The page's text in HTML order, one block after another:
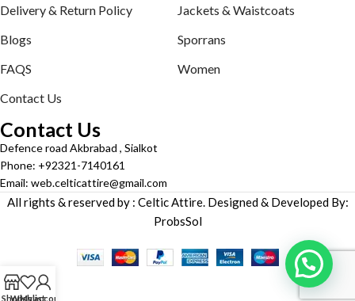
Delivery & Return Policy
Blogs
FAQS
Contact Us
Jackets & Waistcoats
Sporrans
Women
Contact Us
Defence road Akbrabad , Sialkot
Phone: +92321-7140161
Email: web.celticattire@gmail.com
All rights & reserved by : Celtic Attire. Designed & Developed By:
ProbsSol
Shop
Wishlist
My account